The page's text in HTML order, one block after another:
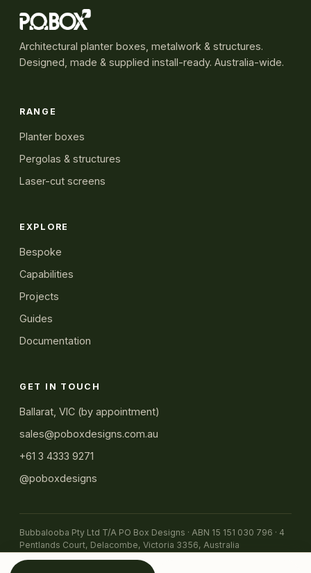
Architectural planter boxes, metalwork & structures.
Designed, made & supplied install-ready. Australia-wide.
RANGE
Planter boxes
Pergolas & structures
Laser-cut screens
EXPLORE
Bespoke
Capabilities
Projects
Guides
Documentation
GET IN TOUCH
Ballarat, VIC (by appointment)
sales@poboxdesigns.com.au
+61 3 4333 9271
@poboxdesigns
Bubbalooba Pty Ltd T/A PO Box Designs · ABN 15 151 030 796 · 4
Pentlands Court, Delacombe, Victoria 3356, Australia